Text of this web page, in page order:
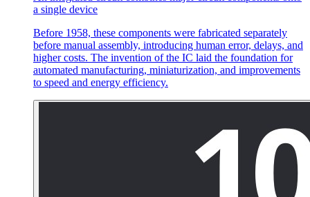
a single device
Before 1958, these components were fabricated separately
before manual assembly, introducing human error, delays, and
higher costs. The invention of the IC laid the foundation for
automated manufacturing, miniaturization, and improvements
to speed and energy efficiency.